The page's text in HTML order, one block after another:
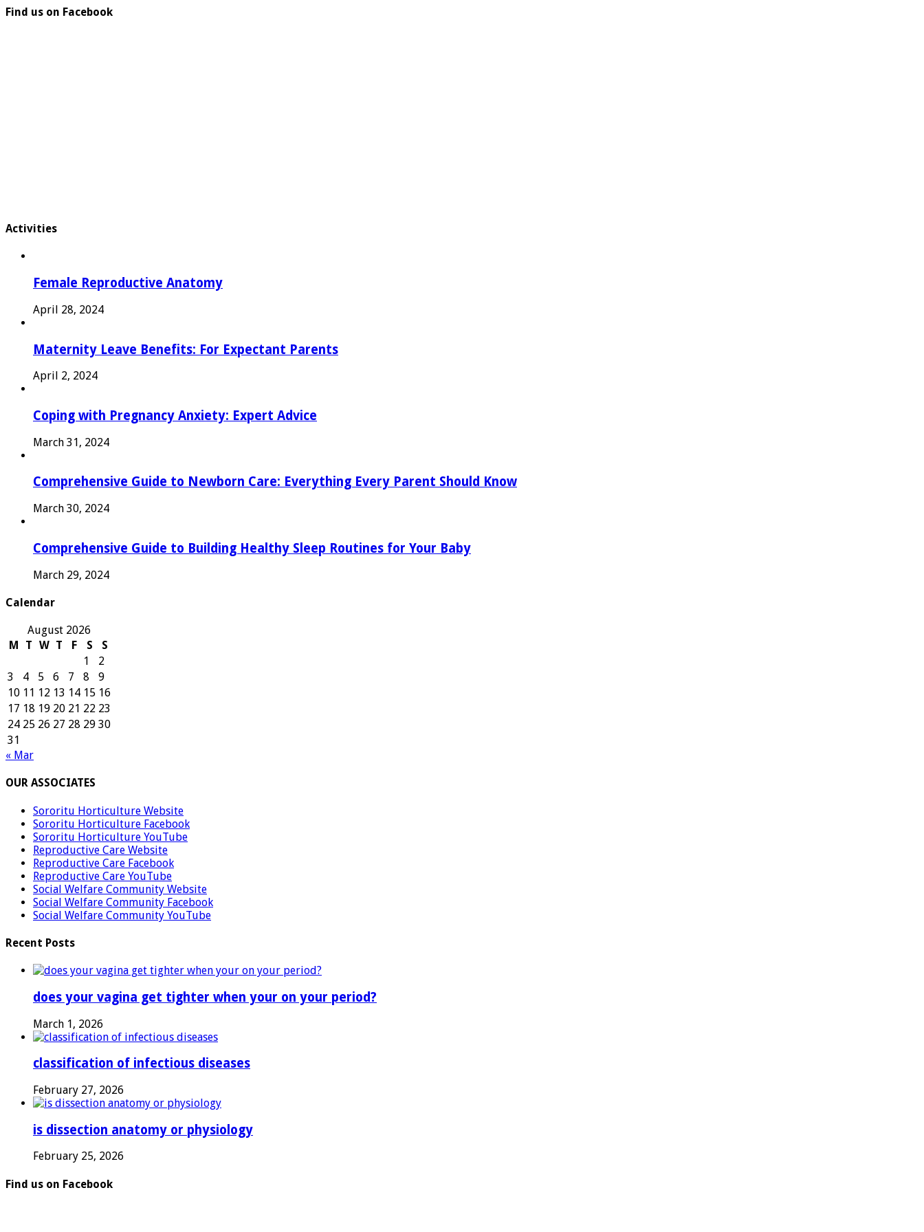
Find us on Facebook
Activities
Female Reproductive Anatomy
April 28, 2024
Maternity Leave Benefits: For Expectant Parents
April 2, 2024
Coping with Pregnancy Anxiety: Expert Advice
March 31, 2024
Comprehensive Guide to Newborn Care: Everything Every Parent Should Know
March 30, 2024
Comprehensive Guide to Building Healthy Sleep Routines for Your Baby
March 29, 2024
Calendar
August 2026
M
T W T F S
S
1
2
3
4 5 6 7 8
9
10 11 12 13 14 15 16
17 18 19 20 21 22 23
24 25 26 27 28 29 30
31
« Mar
OUR ASSOCIATES
Sororitu Horticulture Website
Sororitu Horticulture Facebook
Sororitu Horticulture YouTube
Reproductive Care Website
Reproductive Care Facebook
Reproductive Care YouTube
Social Welfare Community Website
Social Welfare Community Facebook
Social Welfare Community YouTube
Recent Posts
does your vagina get tighter when your on your period?
March 1, 2026
classification of infectious diseases
February 27, 2026
is dissection anatomy or physiology
February 25, 2026
Find us on Facebook